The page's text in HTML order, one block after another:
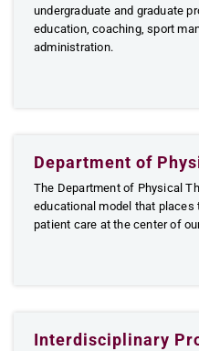
undergraduate and graduate
education, coaching, sport
administration.
Department of
The Department of Physical
educational model that
patient care at the center of
Interdisciplinary